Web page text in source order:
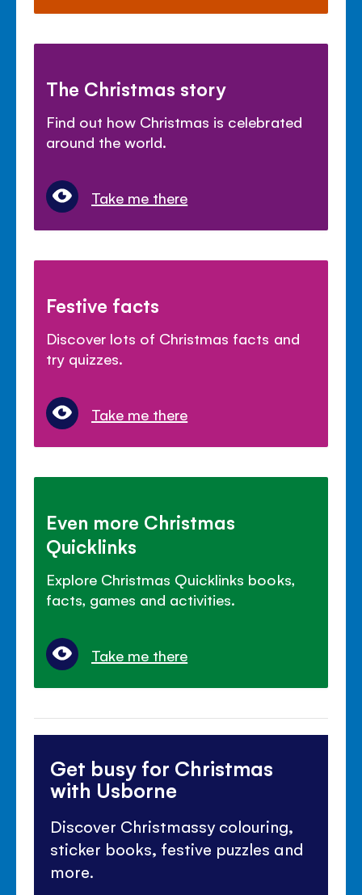
The Christmas story
Find out how Christmas is celebrated
around the world.
Take me there
Festive facts
Discover lots of Christmas facts and
try quizzes.
Take me there
Even more Christmas
Quicklinks
Explore Christmas Quicklinks books,
facts, games and activities.
Take me there
Get busy for Christmas
with Usborne
Discover Christmassy colouring,
sticker books, festive puzzles and
more.